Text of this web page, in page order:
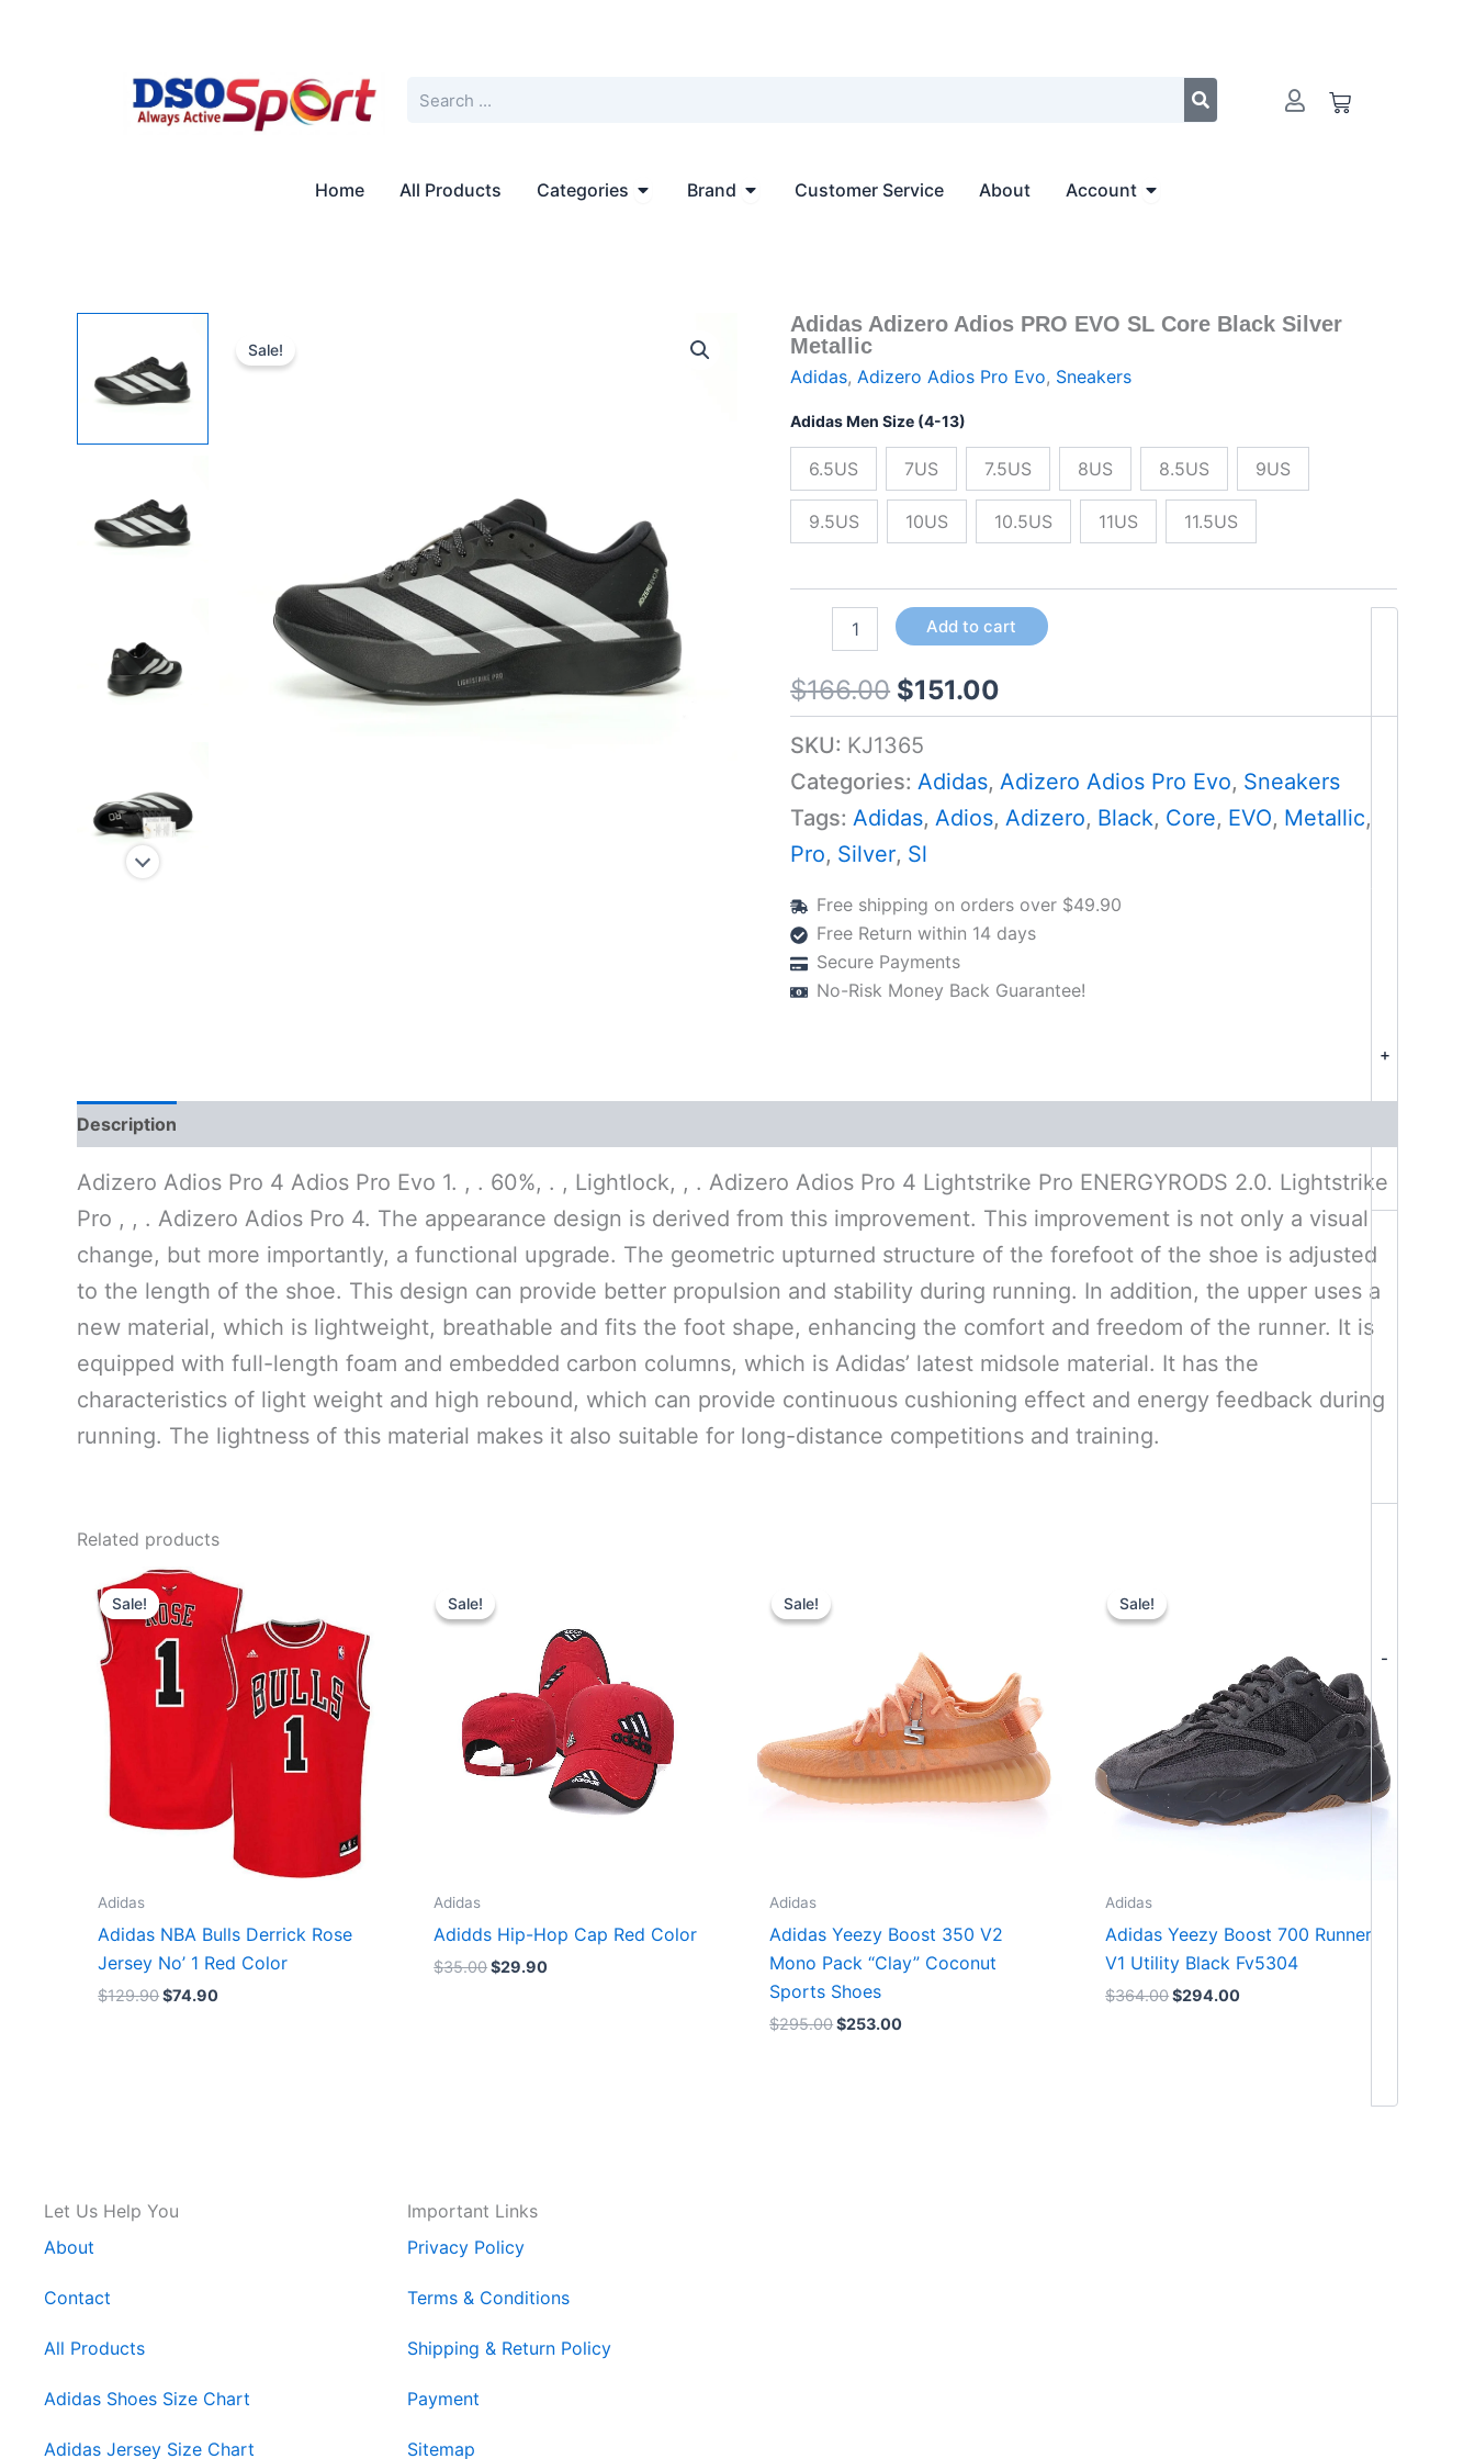
Cart
Home All Products Categories Open Categories
Brand Open BrandCustomer Service About Account Open Account
Sale!
Adidas Adizero Adios PRO EVO SL Core Black Silver
Metallic
Adidas, Adizero Adios Pro Evo, Sneakers
Adidas Men Size (4-13)
6.5US 7US 7.5US 8US 8.5US 9US
9.5US 10US 10.5US 11US 11.5US
-
Adidas
Adizero
Adios
PRO
SL
Core
Black
Silver
Metallic
quantity
+
Add to cart
$166.00
Original
price
was:
$166.00.
$151.00
Current
price
$151.00.
SKU: KJ1365
Categories:Adidas,Adizero Adios Pro Evo, Sneakers
Tags:Adidas,Adios,Adizero, Black, Core, EVO, Metallic,
Pro, Silver, Sl
Free shipping on orders over $49.90
Free Return within 14 days
Secure Payments
No-Risk Money Back Guarantee!
Description
Adizero Adios Pro 4 Adios Pro Evo 1. , . 60%, . , Lightlock, , . Adizero Adios Pro 4 Lightstrike Pro ENERGYRODS 2.0. Lightstrike
Pro , , . Adizero Adios Pro 4. The appearance design is derived from this improvement. This improvement is not only a visual
change, but more importantly, a functional upgrade. The geometric upturned structure of the forefoot of the shoe is adjusted
to the length of the shoe. This design can provide better propulsion and stability during running. In addition, the upper uses a
new material, which is lightweight, breathable and fits the foot shape, enhancing the comfort and freedom of the runner. It is
equipped with full-length foam and embedded carbon columns, which is Adidas’ latest midsole material. It has the
characteristics of light weight and high rebound, which can provide continuous cushioning effect and energy feedback during
running. The lightness of this material makes it also suitable for long-distance competitions and training.
Related products
Sale!
Sale!
Adidas
Adidas NBA Bulls Derrick Rose
Jersey No’ 1 Red Color
$129.90
Original
price
was:
$129.90.
$74.90
price
is:
$74.90.
Sale!
Sale!
Adidas
Adidds Hip-Hop Cap Red Color
$35.00
was:
$29.90
$29.90.
Sale!
Sale!
Adidas
Adidas Yeezy Boost 350 V2
Mono Pack “Clay” Coconut
Sports Shoes
$295.00$253.00
Sale!
Sale!
Adidas
Adidas Yeezy Boost 700 Runner
V1 Utility Black Fv5304
$364.00$294.00
Let Us Help You
About
Contact
All Products
Adidas Shoes Size Chart
Adidas Jersey Size Chart
Important Links
Privacy Policy
Terms & Conditions
Shipping & Return Policy
Payment
Sitemap